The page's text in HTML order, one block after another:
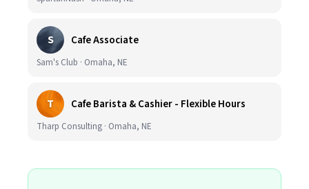
S Cafe Associate
Sam's Club · Omaha, NE
T Cafe Barista & Cashier - Flexible Hours
Tharp Consulting · Omaha, NE